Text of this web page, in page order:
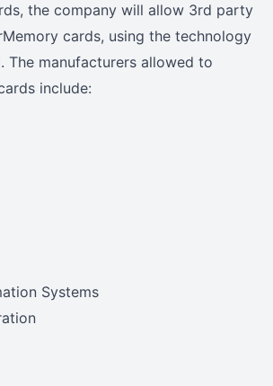
the company will allow 3rd party
cards, using the technology
The manufacturers allowed to
include:
Systems